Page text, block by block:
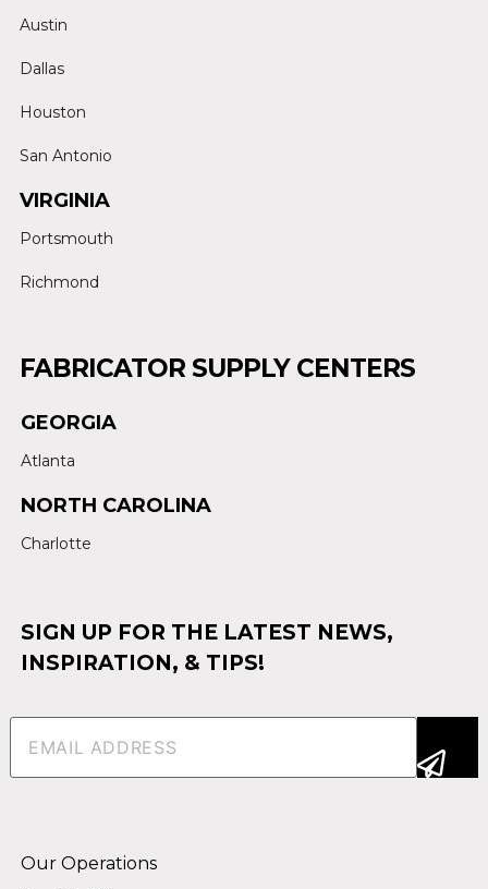
Austin
Dallas
Houston
San Antonio
VIRGINIA
Portsmouth
Richmond
FABRICATOR SUPPLY CENTERS
GEORGIA
Atlanta
NORTH CAROLINA
Charlotte
SIGN UP FOR THE LATEST NEWS,
INSPIRATION, & TIPS!
Email(Required)
Our Operations